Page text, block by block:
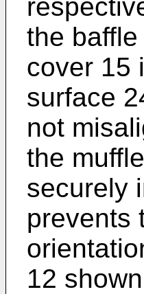
the
cover 15
surface
not
the
securely
prevents
12